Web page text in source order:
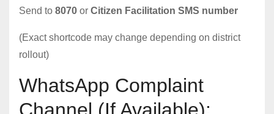
Send to 8070 or Citizen Facilitation SMS number
(Exact shortcode may change depending on district
rollout)
WhatsApp Complaint